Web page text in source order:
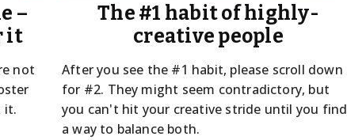
–
it
not
it.
The #1 habit of highly-
creative people
After you see the #1 habit, please scroll down
for #2. They might seem contradictory, but
you can't hit your creative stride until you find
a way to balance both.